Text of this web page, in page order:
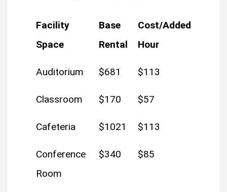
Facility
Space
Base
Rental
Cost/Added
Hour
Auditorium $681 $113
Classroom $170 $57
Cafeteria $1021 $113
Conference
Room
$340 $85